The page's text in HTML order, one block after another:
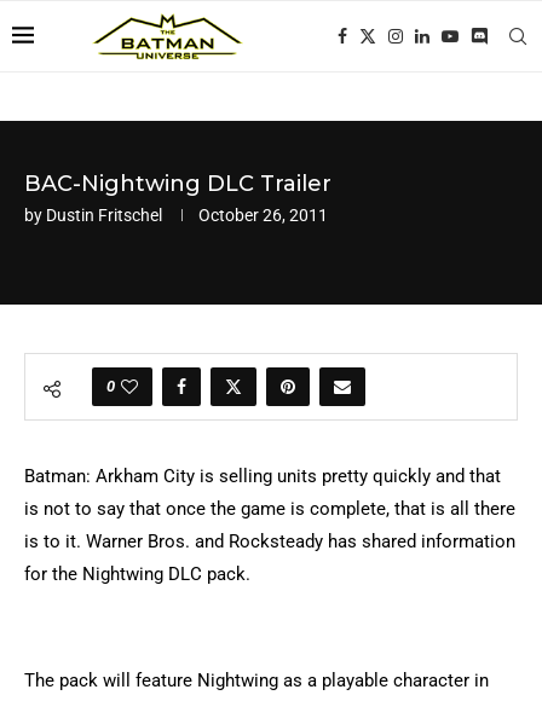
BAC-Nightwing DLC Trailer
by Dustin Fritschel October 26, 2011
0
Batman: Arkham City is selling units pretty quickly and that
is not to say that once the game is complete, that is all there
is to it. Warner Bros. and Rocksteady has shared information
for the Nightwing DLC pack.
The pack will feature Nightwing as a playable character in